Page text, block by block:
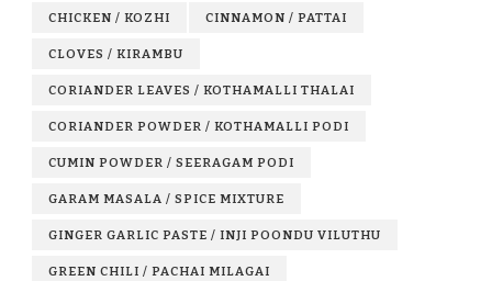
CHICKEN / KOZHI CINNAMON / PATTAI
CLOVES / KIRAMBU
CORIANDER LEAVES / KOTHAMALLI THALAI
CORIANDER POWDER / KOTHAMALLI PODI
CUMIN POWDER / SEERAGAM PODI
GARAM MASALA / SPICE MIXTURE
GINGER GARLIC PASTE / INJI POONDU VILUTHU
GREEN CHILI / PACHAI MILAGAI